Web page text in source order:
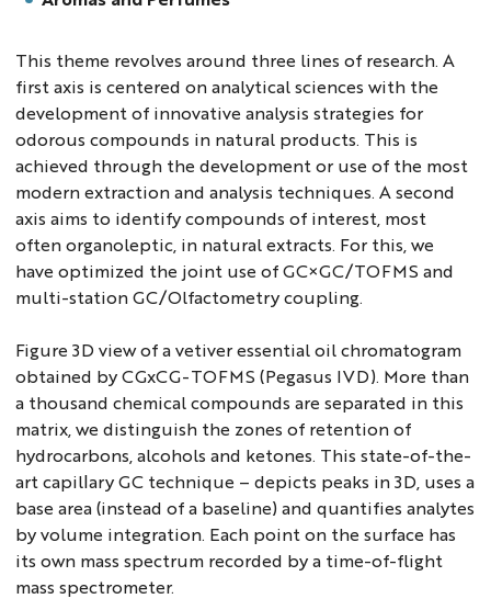
This theme revolves around three lines of research. A
first axis is centered on analytical sciences with the
development of innovative analysis strategies for
odorous compounds in natural products. This is
achieved through the development or use of the most
modern extraction and analysis techniques. A second
axis aims to identify compounds of interest, most
often organoleptic, in natural extracts. For this, we
have optimized the joint use of GC×GC/TOFMS and
multi-station GC/Olfactometry coupling.
Figure 3D view of a vetiver essential oil chromatogram
obtained by CGxCG-TOFMS (Pegasus IVD). More than
a thousand chemical compounds are separated in this
matrix, we distinguish the zones of retention of
hydrocarbons, alcohols and ketones. This state-of-the-
art capillary GC technique – depicts peaks in 3D, uses a
base area (instead of a baseline) and quantifies analytes
by volume integration. Each point on the surface has
its own mass spectrum recorded by a time-of-flight
mass spectrometer.